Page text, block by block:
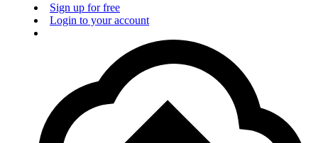
Sign up for free
Login to your account